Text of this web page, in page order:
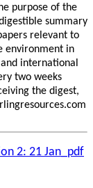
purpose of the
summary
relevant to
environment in
international
two weeks
the digest,
2: 21 Jan_pdf